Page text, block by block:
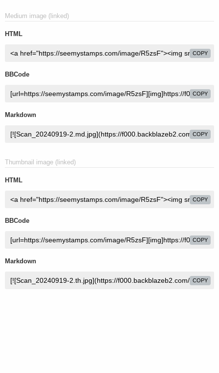
Medium image (linked)
HTML
COPY
BBCode
COPY
Markdown
COPY
Thumbnail image (linked)
HTML
COPY
BBCode
COPY
Markdown
COPY